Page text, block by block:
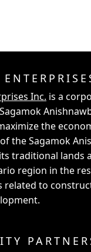
Inc. is a
the
the Sagamok
traditional lands
region in the
related to